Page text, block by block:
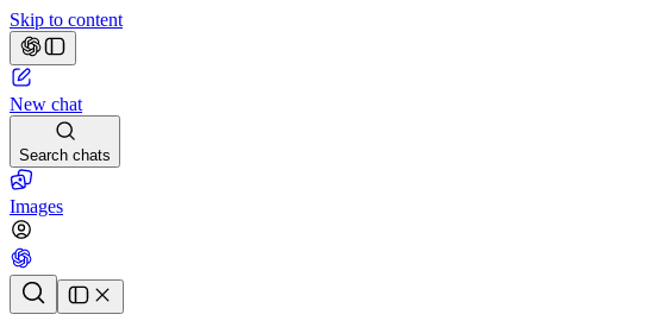
Skip to content
New chat
Search chats
Images
Chat history